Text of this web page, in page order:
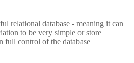
relational database - meaning it can
to be very simple or store
full control of the database